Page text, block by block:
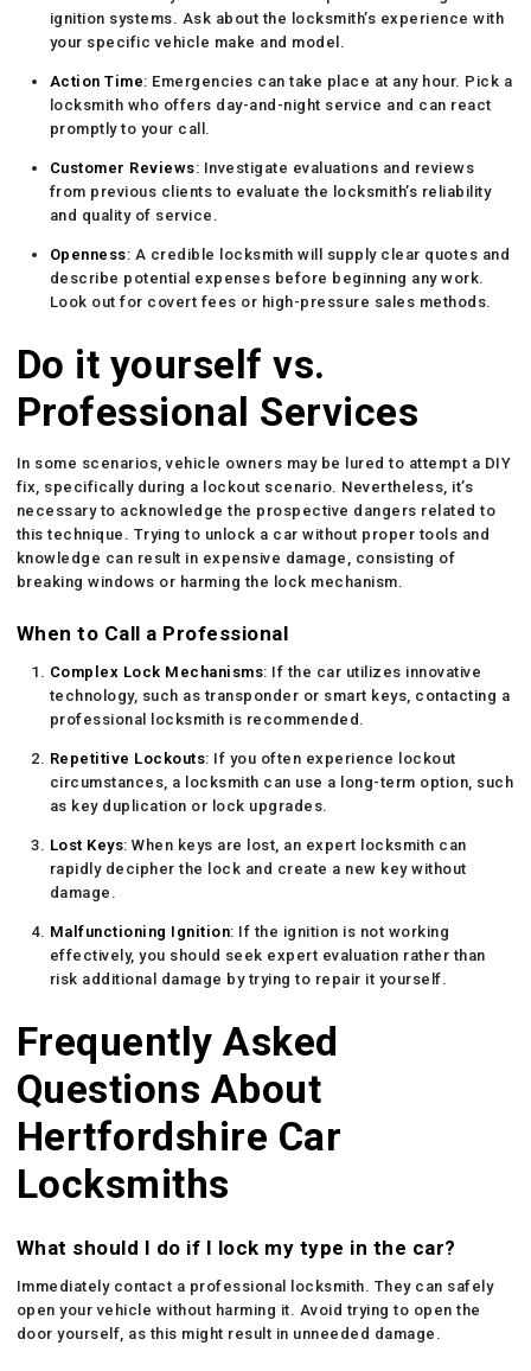
ignition systems. Ask about the locksmith’s experience with
your specific vehicle make and model.
Action Time: Emergencies can take place at any hour. Pick a
locksmith who offers day-and-night service and can react
promptly to your call.
Customer Reviews: Investigate evaluations and reviews
from previous clients to evaluate the locksmith’s reliability
and quality of service.
Openness: A credible locksmith will supply clear quotes and
describe potential expenses before beginning any work.
Look out for covert fees or high-pressure sales methods.
Do it yourself vs.
Professional Services
In some scenarios, vehicle owners may be lured to attempt a DIY
fix, specifically during a lockout scenario. Nevertheless, it’s
necessary to acknowledge the prospective dangers related to
this technique. Trying to unlock a car without proper tools and
knowledge can result in expensive damage, consisting of
breaking windows or harming the lock mechanism.
When to Call a Professional
Complex Lock Mechanisms: If the car utilizes innovative
technology, such as transponder or smart keys, contacting a
professional locksmith is recommended.
Repetitive Lockouts: If you often experience lockout
circumstances, a locksmith can use a long-term option, such
as key duplication or lock upgrades.
Lost Keys: When keys are lost, an expert locksmith can
rapidly decipher the lock and create a new key without
damage.
Malfunctioning Ignition: If the ignition is not working
effectively, you should seek expert evaluation rather than
risk additional damage by trying to repair it yourself.
Frequently Asked
Questions About
Hertfordshire Car
Locksmiths
What should I do if I lock my type in the car?
Immediately contact a professional locksmith. They can safely
open your vehicle without harming it. Avoid trying to open the
door yourself, as this might result in unneeded damage.